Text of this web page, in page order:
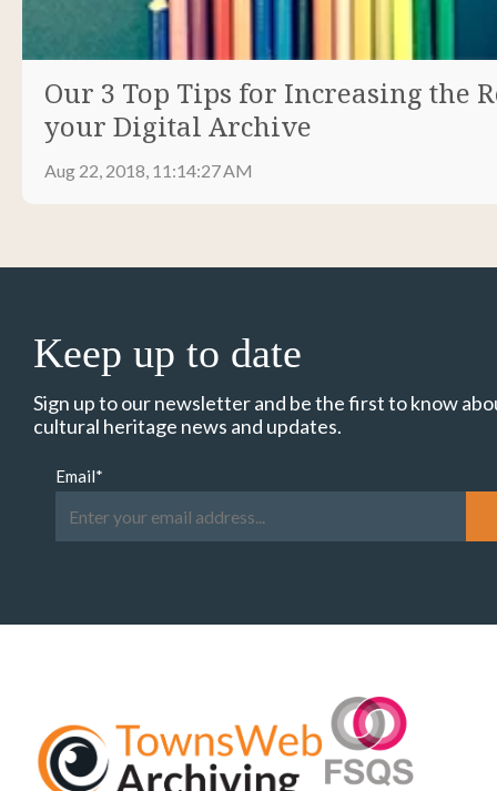
Our 3 Top Tips for Increasing the
your Digital Archive
Aug 22, 2018, 11:14:27 AM
Keep up to date
Sign up to our newsletter and be the first to know
cultural heritage news and updates.
Email*